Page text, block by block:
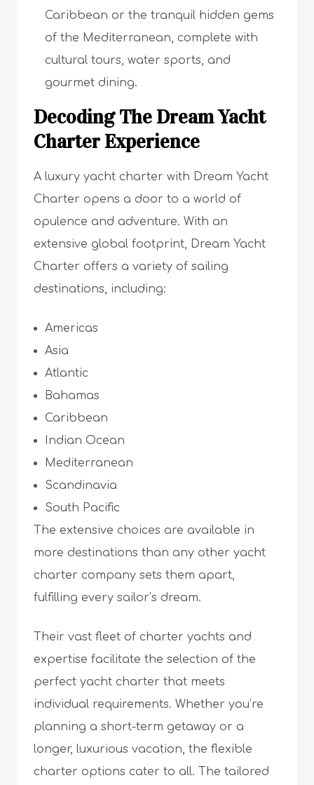
Caribbean or the tranquil hidden gems
of the Mediterranean, complete with
cultural tours, water sports, and
gourmet dining.
Decoding The Dream Yacht
Charter Experience
A luxury yacht charter with Dream Yacht
Charter opens a door to a world of
opulence and adventure. With an
extensive global footprint, Dream Yacht
Charter offers a variety of sailing
destinations, including:
Americas
Asia
Atlantic
Bahamas
Caribbean
Indian Ocean
Mediterranean
Scandinavia
South Pacific
The extensive choices are available in
more destinations than any other yacht
charter company sets them apart,
fulfilling every sailor’s dream.
Their vast fleet of charter yachts and
expertise facilitate the selection of the
perfect yacht charter that meets
individual requirements. Whether you’re
planning a short-term getaway or a
longer, luxurious vacation, the flexible
charter options cater to all. The tailored